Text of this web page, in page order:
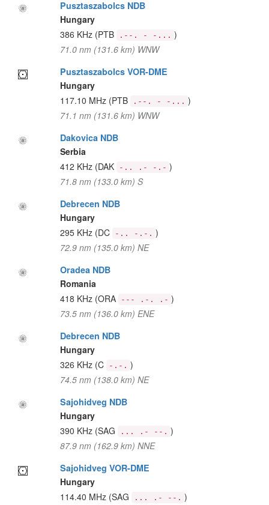
Pusztaszabolcs NDB
Hungary
386 KHz (PTB .--. - -... )
71.0 nm (131.6 km) WNW
Pusztaszabolcs VOR-DME
Hungary
117.10 MHz (PTB .--. - -... )
71.1 nm (131.6 km) WNW
Dakovica NDB
Serbia
412 KHz (DAK -.. .- -.- )
71.8 nm (133.0 km) S
Debrecen NDB
Hungary
295 KHz (DC -.. -.-. )
72.9 nm (135.0 km) NE
Oradea NDB
Romania
418 KHz (ORA --- .-. .- )
73.5 nm (136.0 km) ENE
Debrecen NDB
Hungary
326 KHz (C -.-. )
74.5 nm (138.0 km) NE
Sajohidveg NDB
Hungary
390 KHz (SAG ... .- --. )
87.9 nm (162.9 km) NNE
Sajohidveg VOR-DME
Hungary
114.40 MHz (SAG ... .- --. )